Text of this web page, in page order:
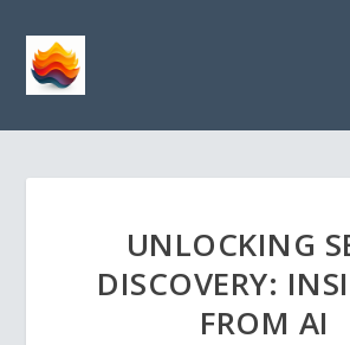
UNLOCKING
DISCOVERY:
FROM AI